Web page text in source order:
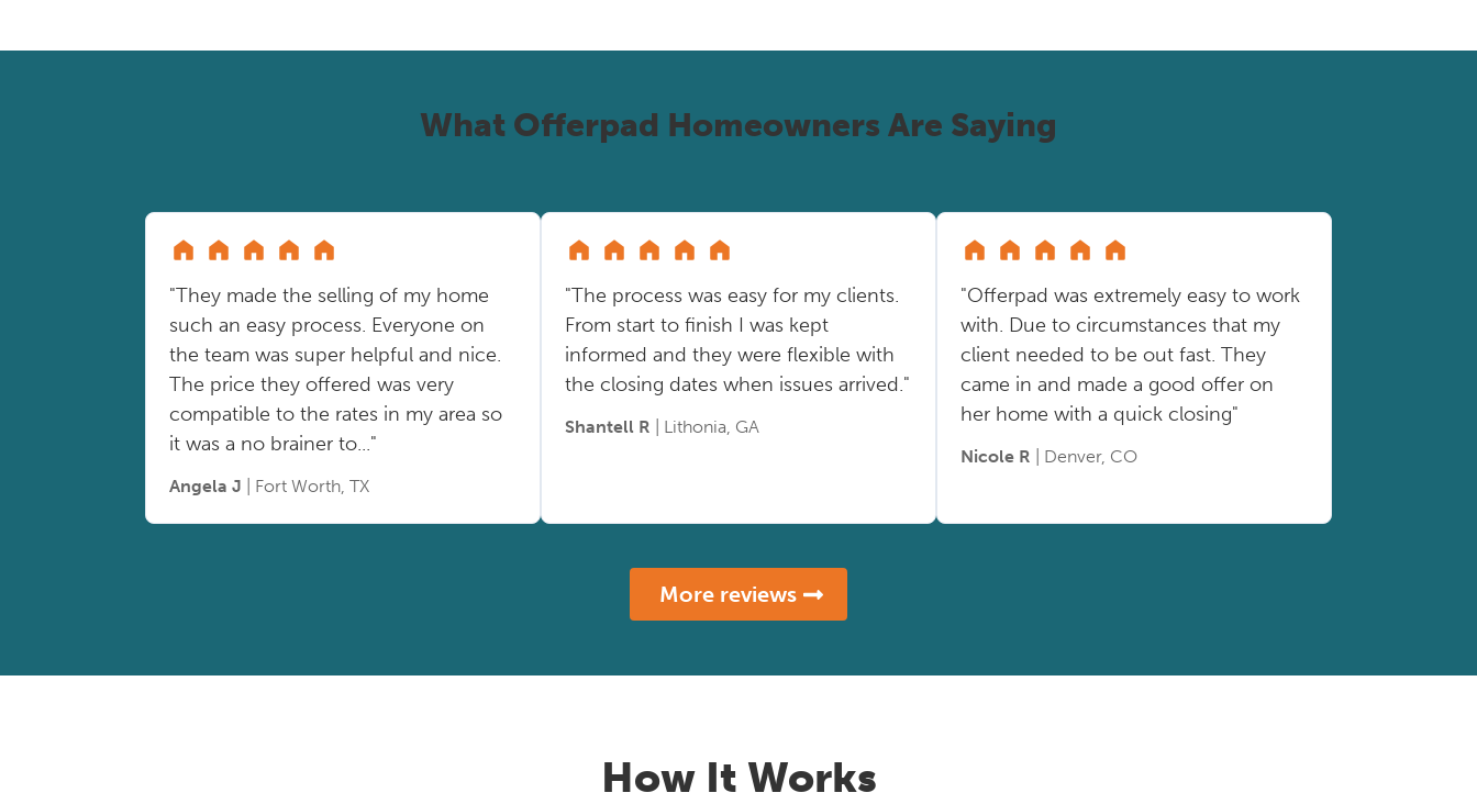
What Offerpad Homeowners Are Saying
"They made the selling of my home
such an easy process. Everyone on
the team was super helpful and nice.
The price they offered was very
compatible to the rates in my area so
it was a no brainer to..."
Angela J | Fort Worth, TX
"The process was easy for my clients.
From start to finish I was kept
informed and they were flexible with
the closing dates when issues arrived."
Shantell R | Lithonia, GA
"Offerpad was extremely easy to work
with. Due to circumstances that my
client needed to be out fast. They
came in and made a good offer on
her home with a quick closing"
Nicole R | Denver, CO
More reviews
How It Works